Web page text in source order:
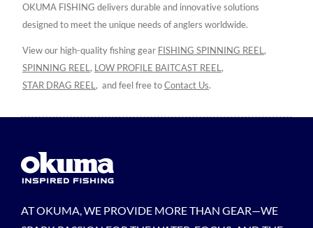
OKUMA FISHING delivers durable and innovative solutions
designed to meet the unique needs of anglers worldwide.
View our high-quality fishing gear FISHING SPINNING REEL ,
SPINNING REEL , LOW PROFILE BAITCAST REEL ,
STAR DRAG REEL , and feel free toContact Us.
AT OKUMA, WE PROVIDE MORE THAN GEAR—WE